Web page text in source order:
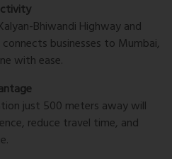
Bhiwandi Highway and
businesses to Mumbai,
with ease.
just 500 meters away will
reduce travel time, and